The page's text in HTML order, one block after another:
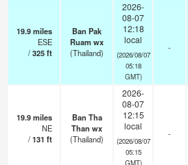
19.9miles
ESE
/325ft
Ban Pak
Ruam wx
(Thailand)
2026-
08-07
12:18
local
(2026/08/07
05:18
GMT)
-
19.9miles
NE
/131 ft
Ban Tha
Than wx
(Thailand)
2026-
08-07
12:15
local
(2026/08/07
05:15
GMT)
-